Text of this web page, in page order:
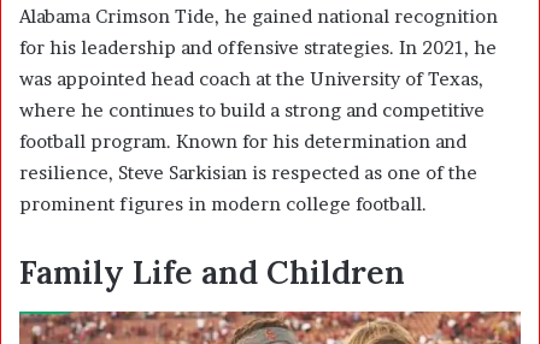
Alabama Crimson Tide, he gained national recognition
for his leadership and offensive strategies. In 2021, he
was appointed head coach at the University of Texas,
where he continues to build a strong and competitive
football program. Known for his determination and
resilience, Steve Sarkisian is respected as one of the
prominent figures in modern college football.
Family Life and Children